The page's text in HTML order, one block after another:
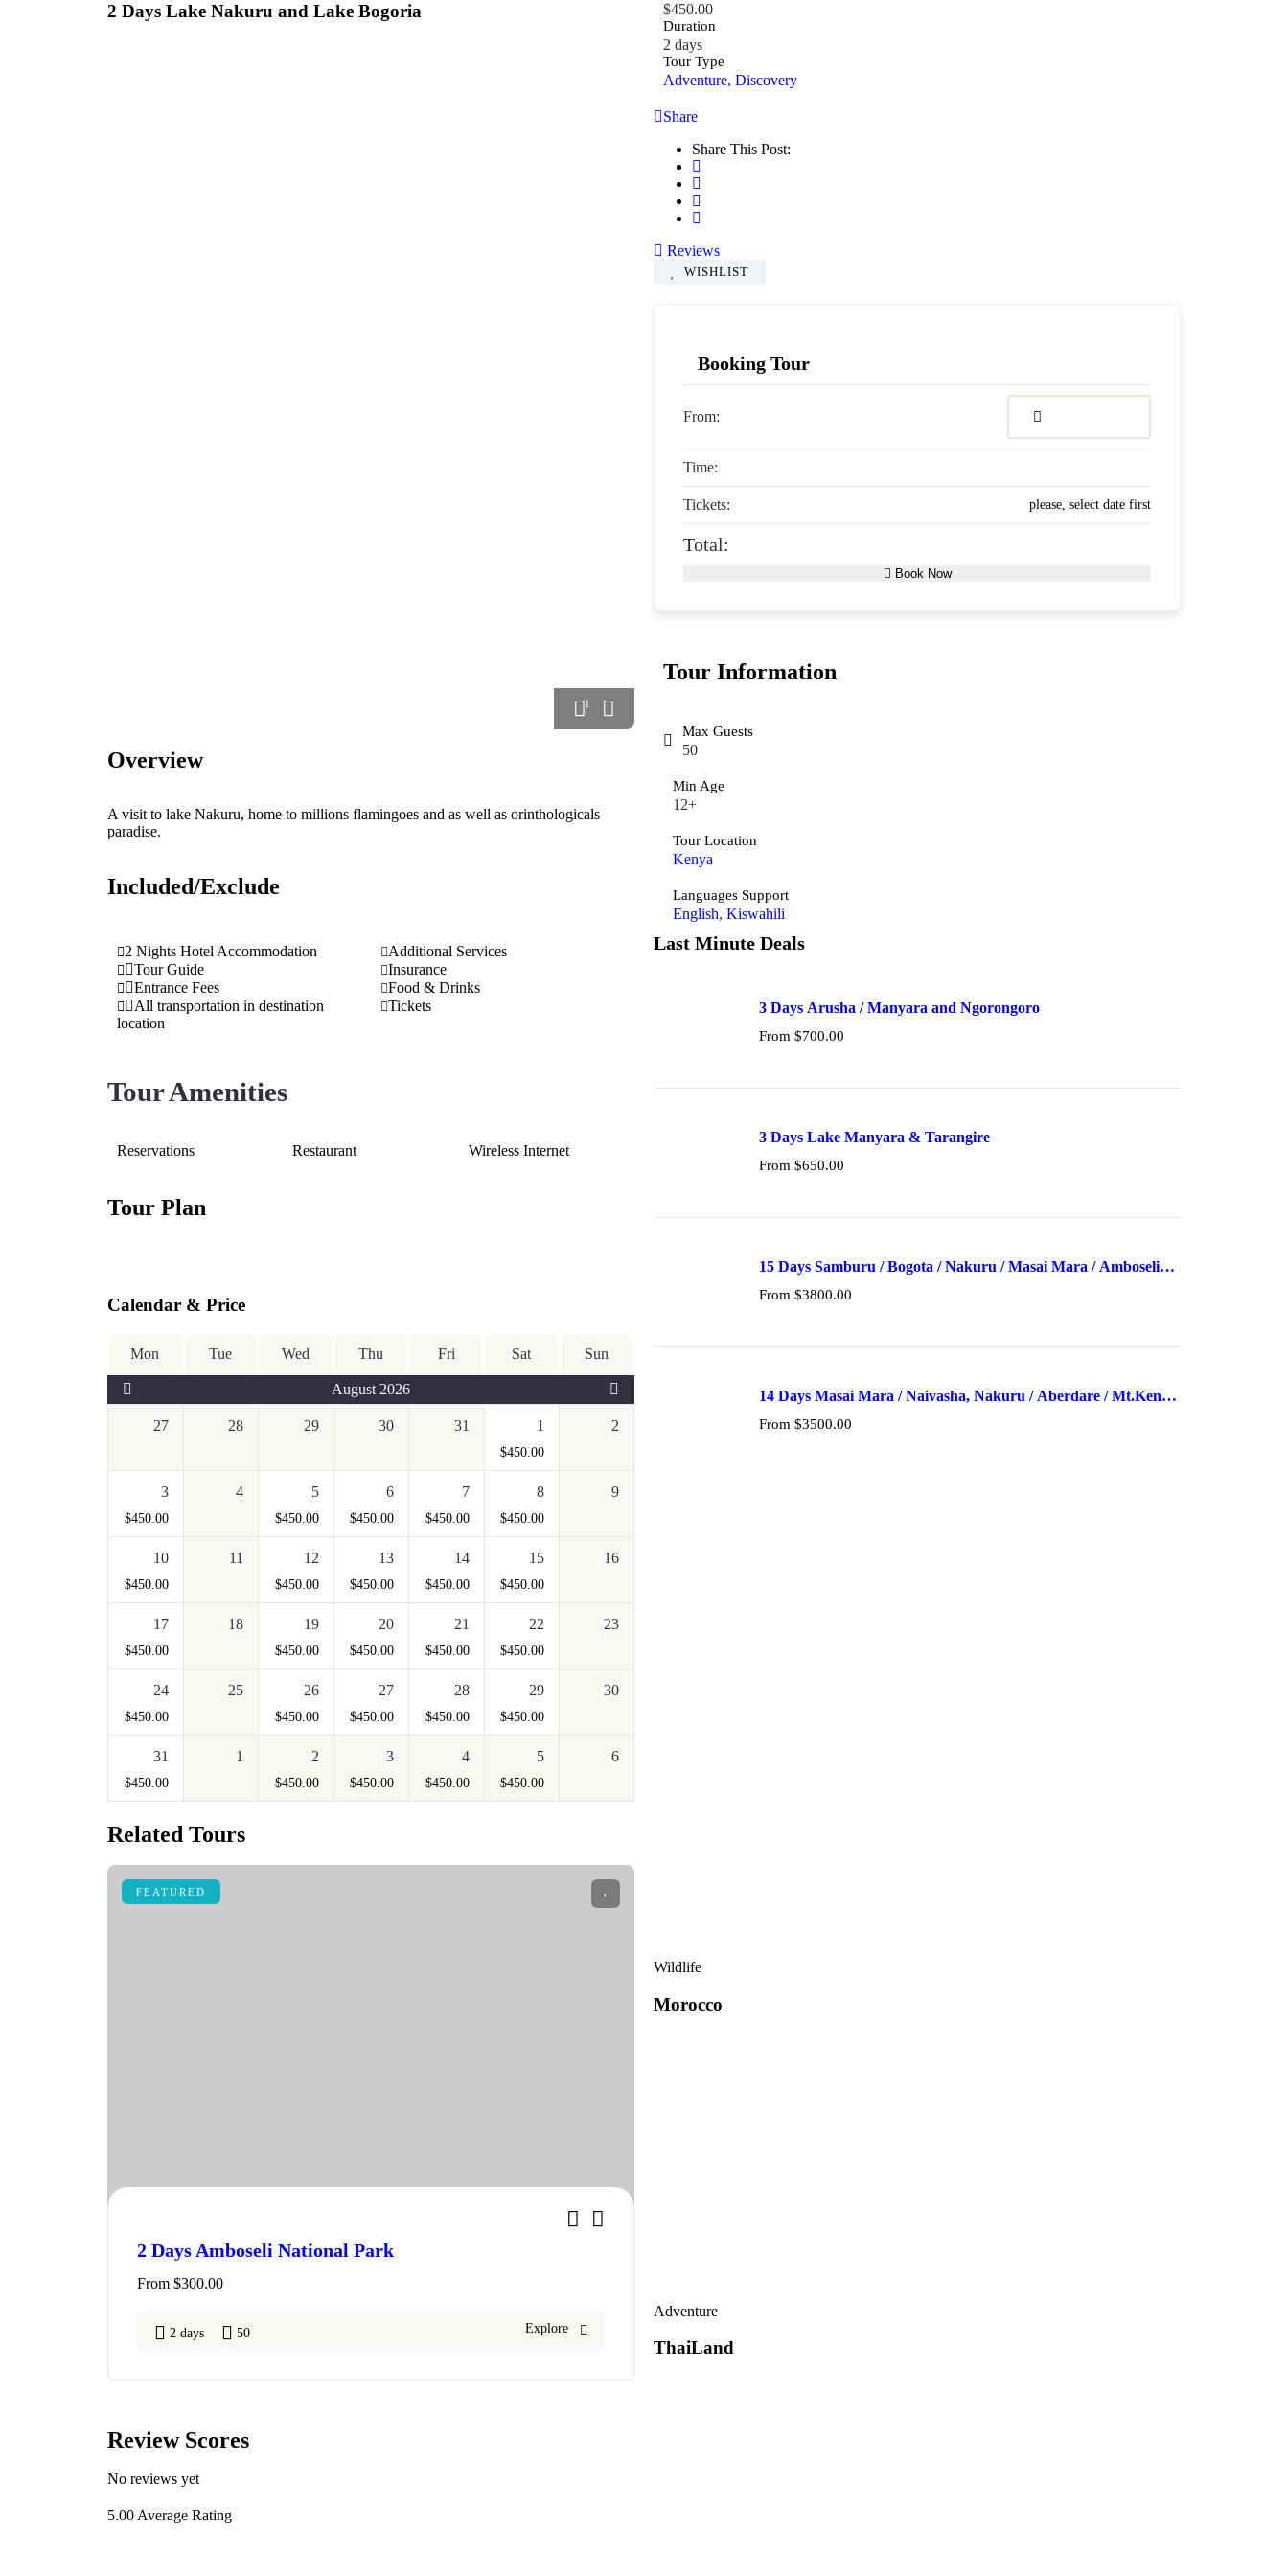
2 Days Lake Nakuru and Lake Bogoria $450.00
Duration
2 days
Tour Type
Adventure, Discovery
Share
Share This Post:
Reviews
WISHLIST
1
Overview
A visit to lake Nakuru, home to millions flamingoes and as well as orinthologicals
paradise.
Included/Exclude
2 Nights Hotel Accommodation
Tour Guide
Entrance Fees
All transportation in destination
location
Additional Services
Insurance
Food & Drinks
Tickets
Tour Amenities
Reservations Restaurant Wireless Internet
Tour Plan
Calendar & Price
Mon Tue Wed Thu Fri Sat Sun
August 2026
27 28 29 30 31 1
$450.00
2
3
$450.00
4 5
$450.00
6
$450.00
7
$450.00
8
$450.00
9
10
$450.00
11 12
$450.00
13
$450.00
14
$450.00
15
$450.00
16
17
$450.00
18 19
$450.00
20
$450.00
21
$450.00
22
$450.00
23
24
$450.00
25 26
$450.00
27
$450.00
28
$450.00
29
$450.00
30
31
$450.00
1 2
$450.00
3
$450.00
4
$450.00
5
$450.00
6
Related Tours
FEATURED
2 Days Amboseli National Park
From $300.00
2 days 50 Explore
Review Scores
No reviews yet
5.00 Average Rating
Booking Tour
From:
Time:
Tickets: please, select date first
Total:
Book Now
Tour Information
Max Guests
50
Min Age
12+
Tour Location
Kenya
Languages Support
English, Kiswahili
Last Minute Deals
3 Days Arusha / Manyara and Ngorongoro
From $700.00
3 Days Lake Manyara & Tarangire
From $650.00
15 Days Samburu / Bogota / Nakuru / Masai Mara / Amboseli
and Tsavo
From $3800.00
14 Days Masai Mara / Naivasha, Nakuru / Aberdare / Mt.Kenya
and Samburu
From $3500.00
Wildlife
Morocco
Adventure
ThaiLand